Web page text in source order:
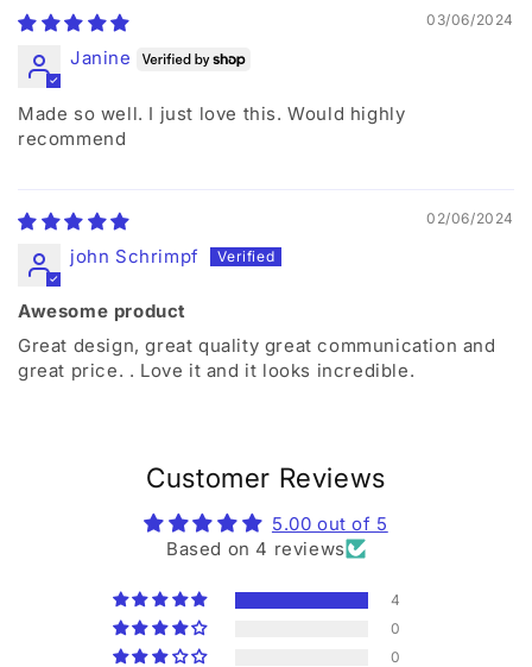
03/06/2024
Janine
Made so well. I just love this. Would highly
recommend
02/06/2024
john Schrimpf
Awesome product
Great design, great quality great communication and
great price. . Love it and it looks incredible.
Customer Reviews
5.00 out of 5
Based on 4 reviews
4
0
0